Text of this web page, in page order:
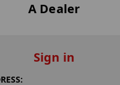
A Dealer
Sign in